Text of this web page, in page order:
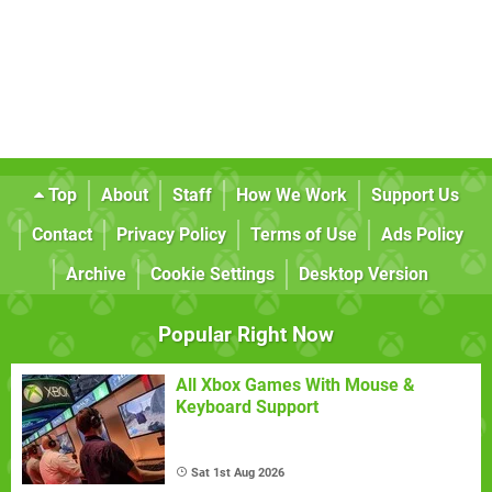
Top About Staff How We Work
Support Us
Contact
Privacy Policy Terms of Use
Ads Policy
Archive
Cookie Settings Desktop Version
Popular Right Now
All Xbox Games With Mouse &
Keyboard Support
Sat 1st Aug 2026